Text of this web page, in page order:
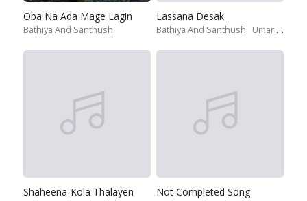
Oba Na Ada Mage Lagin
Bathiya And Santhush
Lassana Desak
Bathiya And Santhush Umariya Sinhawansa
Shaheena-Kola Thalayen Not Completed Song